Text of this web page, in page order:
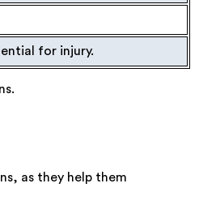
for injury.
as they help them